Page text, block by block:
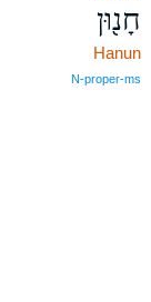
חָנ֖וּן
Hanun
N‑proper‑ms